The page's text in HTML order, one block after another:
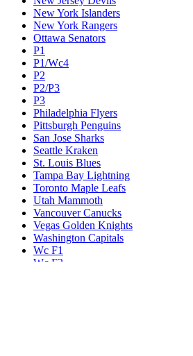
New York Islanders
New York Rangers
Ottawa Senators
P1
P1/Wc4
P2
P2/P3
P3
Philadelphia Flyers
Pittsburgh Penguins
San Jose Sharks
Seattle Kraken
St. Louis Blues
Tampa Bay Lightning
Toronto Maple Leafs
Utah Mammoth
Vancouver Canucks
Vegas Golden Knights
Washington Capitals
Wc F1
Wc F2